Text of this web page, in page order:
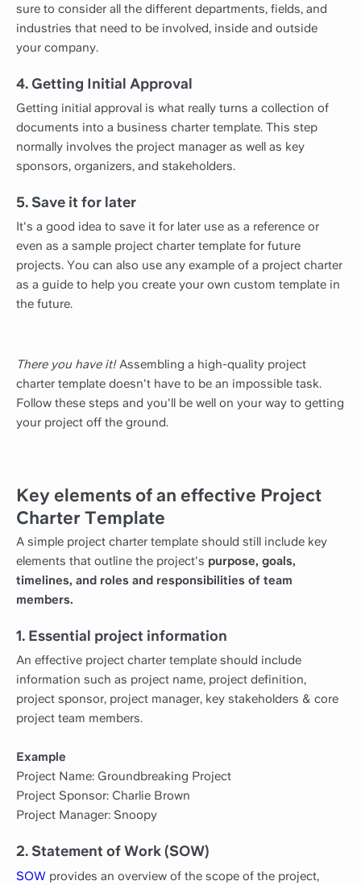
sure to consider all the different departments, fields, and
industries that need to be involved, inside and outside
your company.
4. Getting Initial Approval
Getting initial approval is what really turns a collection of
documents into a business charter template. This step
normally involves the project manager as well as key
sponsors, organizers, and stakeholders.
5. Save it for later
It's a good idea to save it for later use as a reference or
even as a sample project charter template for future
projects. You can also use any example of a project charter
as a guide to help you create your own custom template in
the future.
There you have it!Assembling a high-quality project
charter template doesn't have to be an impossible task.
Follow these steps and you'll be well on your way to getting
your project off the ground.
Key elements of an effective Project
Charter Template
A simple project charter template should still include key
elements that outline the project's purpose, goals,
timelines, and roles and responsibilities of team
members.
1. Essential project information
An effective project charter template should include
information such as project name, project definition,
project sponsor, project manager, key stakeholders & core
project team members.
Example
Project Name: Groundbreaking Project
Project Sponsor: Charlie Brown
Project Manager: Snoopy
2. Statement of Work (SOW)
SOW provides an overview of the scope of the project,